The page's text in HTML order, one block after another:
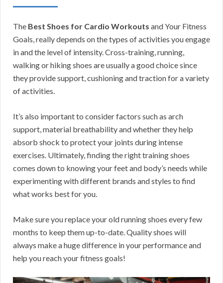
The Best Shoes for Cardio Workouts and Your Fitness
Goals, really depends on the types of activities you engage
in and the level of intensity. Cross-training, running,
walking or hiking shoes are usually a good choice since
they provide support, cushioning and traction for a variety
of activities.
It’s also important to consider factors such as arch
support, material breathability and whether they help
absorb shock to protect your joints during intense
exercises. Ultimately, finding the right training shoes
comes down to knowing your feet and body’s needs while
experimenting with different brands and styles to find
what works best for you.
Make sure you replace your old running shoes every few
months to keep them up-to-date. Quality shoes will
always make a huge difference in your performance and
help you reach your fitness goals!